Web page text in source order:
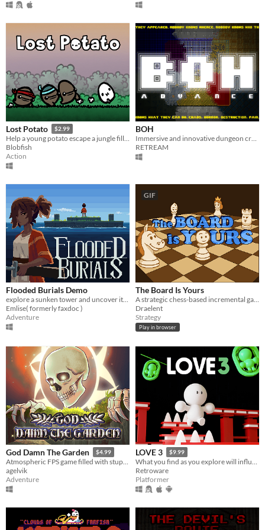
Lost Potato $2.99
Help a young potato escape a jungle filled with man-eating tribes!
Blobfish
Action
BOH
RETREAM
Flooded Burials Demo
explore a sunken tower and uncover its secrets.
Emlise( formerly faxdoc )
Adventure
GIF
The Board Is Yours
A strategic chess-based incremental game.
Draelent
Strategy
Play in browser
God Damn The Garden $4.99
Atmospheric FPS game filled with stupidity.
agelvik
Adventure
LOVE 3 $9.99
What you find as you explore will influence the end, so make sure you find what’s important.
Retroware
Platformer